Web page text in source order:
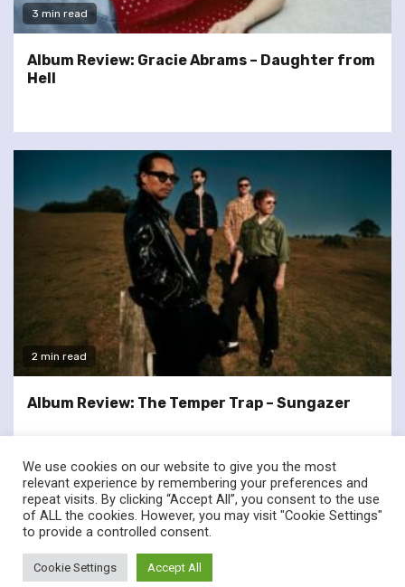
3 min read
Album Review: Gracie Abrams – Daughter from
Hell
2 min read
Album Review: The Temper Trap – Sungazer
twitterfacebook
© Renownedforsound.com All rights reserved.
We use cookies on our website to give you the most
relevant experience by remembering your preferences and
repeat visits. By clicking “Accept All”, you consent to the use
of ALL the cookies. However, you may visit "Cookie Settings"
to provide a controlled consent.
Cookie Settings Accept All